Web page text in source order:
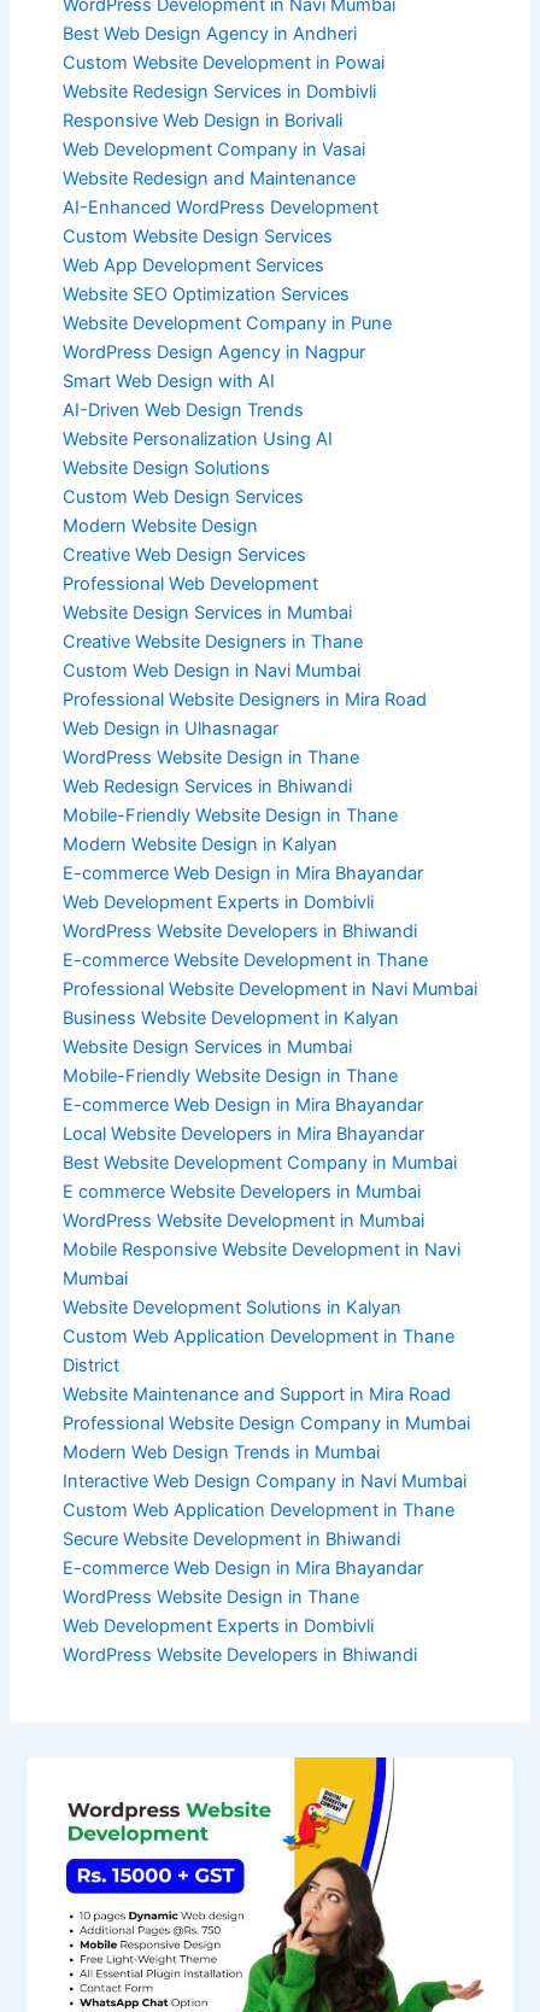
WordPress Development in Navi Mumbai
Best Web Design Agency in Andheri
Custom Website Development in Powai
Website Redesign Services in Dombivli
Responsive Web Design in Borivali
Web Development Company in Vasai
Website Redesign and Maintenance
AI-Enhanced WordPress Development
Custom Website Design Services
Web App Development Services
Website SEO Optimization Services
Website Development Company in Pune
WordPress Design Agency in Nagpur
Smart Web Design with AI
AI-Driven Web Design Trends
Website Personalization Using AI
Website Design Solutions
Custom Web Design Services
Modern Website Design
Creative Web Design Services
Professional Web Development
Website Design Services in Mumbai
Creative Website Designers in Thane
Custom Web Design in Navi Mumbai
Professional Website Designers in Mira Road
Web Design in Ulhasnagar
WordPress Website Design in Thane
Web Redesign Services in Bhiwandi
Mobile-Friendly Website Design in Thane
Modern Website Design in Kalyan
E-commerce Web Design in Mira Bhayandar
Web Development Experts in Dombivli
WordPress Website Developers in Bhiwandi
E-commerce Website Development in Thane
Professional Website Development in Navi Mumbai
Business Website Development in Kalyan
Website Design Services in Mumbai
Mobile-Friendly Website Design in Thane
E-commerce Web Design in Mira Bhayandar
Local Website Developers in Mira Bhayandar
Best Website Development Company in Mumbai
E commerce Website Developers in Mumbai
WordPress Website Development in Mumbai
Mobile Responsive Website Development in Navi
Mumbai
Website Development Solutions in Kalyan
Custom Web Application Development in Thane
District
Website Maintenance and Support in Mira Road
Professional Website Design Company in Mumbai
Modern Web Design Trends in Mumbai
Interactive Web Design Company in Navi Mumbai
Custom Web Application Development in Thane
Secure Website Development in Bhiwandi
E-commerce Web Design in Mira Bhayandar
WordPress Website Design in Thane
Web Development Experts in Dombivli
WordPress Website Developers in Bhiwandi